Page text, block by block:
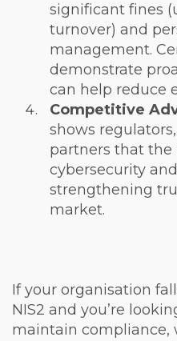
significant fines
turnover) and
management.
demonstrate
can help reduce
Competitive
shows
partners that the
cybersecurity
strengthening
market.
If your organisation
NIS2 and you’re
maintain compliance,